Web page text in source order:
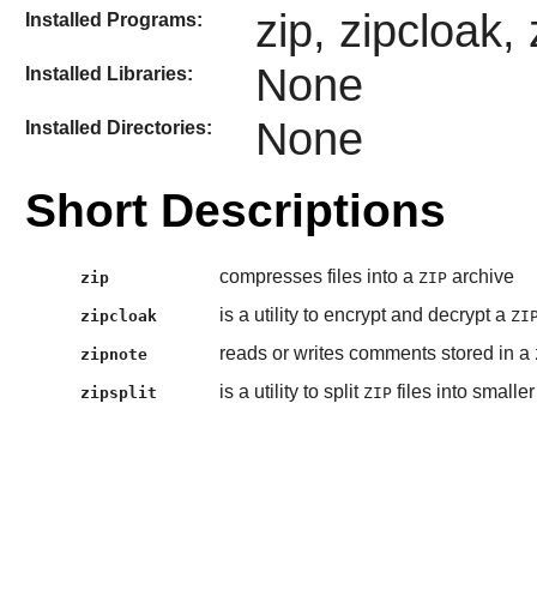
Installed Programs: zip, zipcloak,
Installed Libraries: None
Installed Directories: None
Short Descriptions
zip compresses files into a ZIParchive
zipcloak is a utility to encrypt and decrypt a
zipnote reads or writes comments stored in a
zipsplit is a utility to split ZIPfiles into